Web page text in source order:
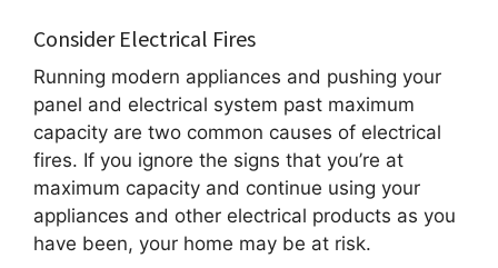
Consider Electrical Fires
Running modern appliances and pushing your
panel and electrical system past maximum
capacity are two common causes of electrical
fires. If you ignore the signs that you’re at
maximum capacity and continue using your
appliances and other electrical products as you
have been, your home may be at risk.